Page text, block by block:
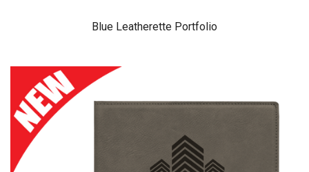
Blue Leatherette Portfolio